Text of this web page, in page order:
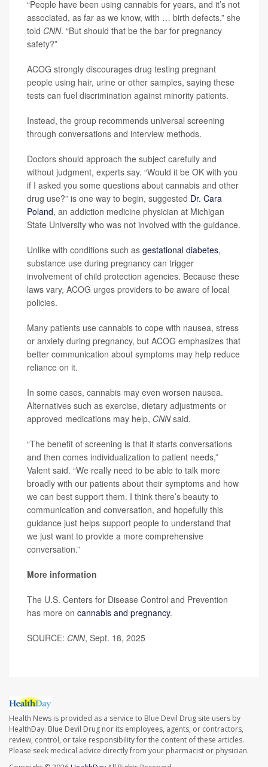
“People have been using cannabis for years, and it’s not
associated, as far as we know, with … birth defects,” she
told CNN. “But should that be the bar for pregnancy
safety?”
ACOG strongly discourages drug testing pregnant
people using hair, urine or other samples, saying these
tests can fuel discrimination against minority patients.
Instead, the group recommends universal screening
through conversations and interview methods.
Doctors should approach the subject carefully and
without judgment, experts say. “Would it be OK with you
if I asked you some questions about cannabis and other
drug use?” is one way to begin, suggested Dr. Cara
Poland, an addiction medicine physician at Michigan
State University who was not involved with the guidance.
Unlike with conditions such as gestational diabetes,
substance use during pregnancy can trigger
involvement of child protection agencies. Because these
laws vary, ACOG urges providers to be aware of local
policies.
Many patients use cannabis to cope with nausea, stress
or anxiety during pregnancy, but ACOG emphasizes that
better communication about symptoms may help reduce
reliance on it.
In some cases, cannabis may even worsen nausea.
Alternatives such as exercise, dietary adjustments or
approved medications may help, CNNsaid.
“The benefit of screening is that it starts conversations
and then comes individualization to patient needs,”
Valent said. “We really need to be able to talk more
broadly with our patients about their symptoms and how
we can best support them. I think there’s beauty to
communication and conversation, and hopefully this
guidance just helps support people to understand that
we just want to provide a more comprehensive
conversation.”
More information
The U.S. Centers for Disease Control and Prevention
has more on cannabis and pregnancy.
SOURCE: CNN, Sept. 18, 2025
Health News is provided as a service to Blue Devil Drug site users by
HealthDay. Blue Devil Drug nor its employees, agents, or contractors,
review, control, or take responsibility for the content of these articles.
Please seek medical advice directly from your pharmacist or physician.